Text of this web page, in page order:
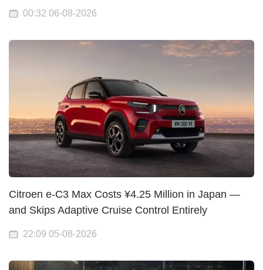
00:32 06-08-2026
Citroen e-C3 Max Costs ¥4.25 Million in Japan —
and Skips Adaptive Cruise Control Entirely
22:09 05-08-2026